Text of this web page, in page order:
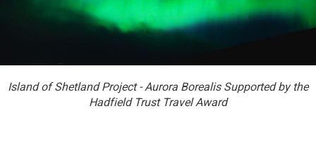
Island of Shetland Project - Aurora Borealis Supported by the
Hadfield Trust Travel Award